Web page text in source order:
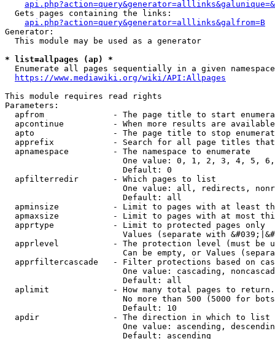
  Gets pages containing the links:
api.php?action=query&generator=alllinks&galfrom=B
Generator:
  This module may be used as a generator
* list=allpages (ap) *
Enumerate all pages sequentially in a given
https://www.mediawiki.org/wiki/API:Allpages
This module requires read rights
Parameters:
apfrom              - The page title to start
apcontinue          - When more results are
apto                - The page title to stop
apprefix            - Search for all page titles
  apnamespace         - The namespace to enumerate
One value: 0, 1, 2, 3, 4, 5,
                        Default: 0
  apfilterredir       - Which pages to list
One value: all, redirects,
                        Default: all
apminsize           - Limit to pages with at least
apmaxsize           - Limit to pages with at most
  apprtype            - Limit to protected pages only
Values (separate with
apprlevel           - The protection level (must be
Can be empty, or Values
apprfiltercascade   - Filter protections based on
One value: cascading,
                        Default: all
  aplimit             - How many total pages to return.
No more than 500 (5000 for
                        Default: 10
  apdir               - The direction in which to list
One value: ascending,
                        Default: ascending